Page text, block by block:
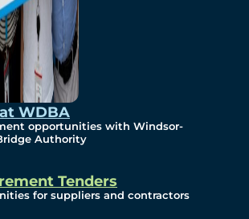
WDBA
opportunities with Windsor-
Authority
Tenders
for suppliers and contractors